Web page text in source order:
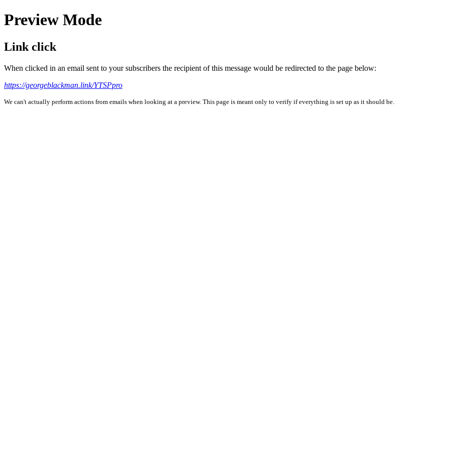
Preview Mode
Link click
When clicked in an email sent to your subscribers the recipient of this message would be redirected to the page below:
https://georgeblackman.link/YTSPpro
We can't actually perform actions from emails when looking at a preview. This page is meant only to verify if everything is set up as it should be.